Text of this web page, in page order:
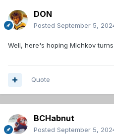
DON
Posted September 5,
Well, here's hoping MIchkov
Quote
BCHabnut
Posted September 5,